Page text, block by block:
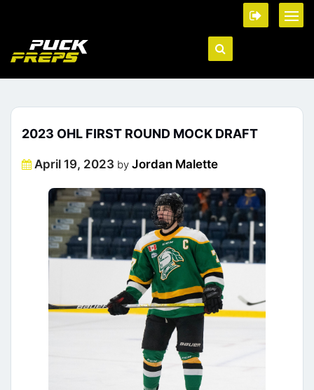
2023 OHL FIRST ROUND MOCK DRAFT
Posted
April 19, 2023 by Jordan Malette